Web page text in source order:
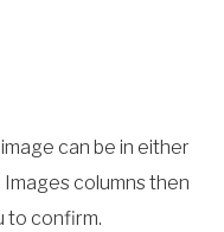
can be in either
columns then
to confirm.